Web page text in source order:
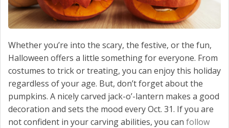
Whether you’re into the scary, the festive, or the fun,
Halloween offers a little something for everyone. From
costumes to trick or treating, you can enjoy this holiday
regardless of your age. But, don’t forget about the
pumpkins. A nicely carved jack-o’-lantern makes a good
decoration and sets the mood every Oct. 31. If you are
not confident in your carving abilities, you can follow